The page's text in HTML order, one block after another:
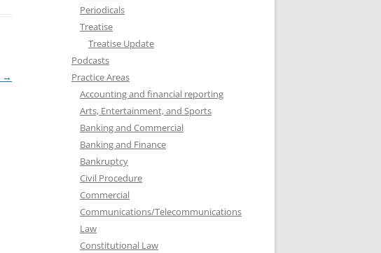
→
Periodicals
Treatise
Treatise Update
Podcasts
Practice Areas
Accounting and financial reporting
Arts, Entertainment, and Sports
Banking and Commercial
Banking and Finance
Bankruptcy
Civil Procedure
Commercial
Communications/Telecommunications
Law
Constitutional Law